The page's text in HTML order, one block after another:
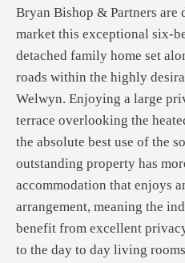
Bryan Bishop & Partners are
market this exceptional six-
detached family home set
roads within the highly
Welwyn. Enjoying a large
terrace overlooking the
the absolute best use of the
outstanding property has
accommodation that enjoys
arrangement, meaning the
benefit from excellent
to the day to day living